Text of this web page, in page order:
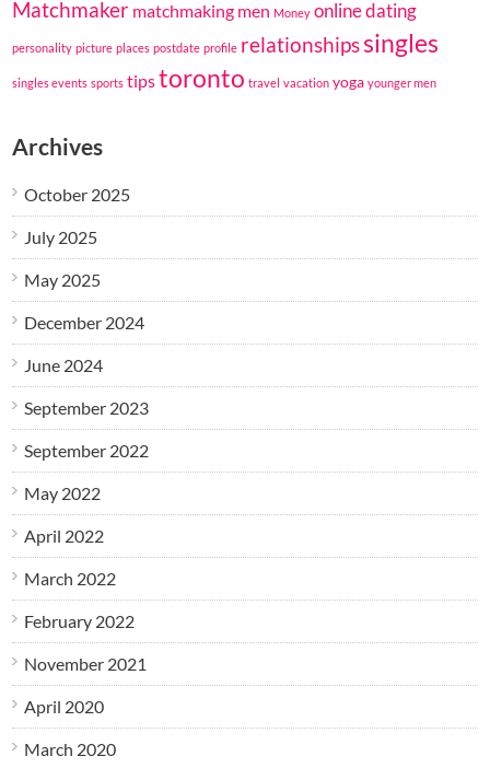
Matchmaker matchmaking men Money online dating
personality picture places postdate profile relationshipssingles
singles events sports tipstoronto travel vacation yoga younger men
Archives
October 2025
July 2025
May 2025
December 2024
June 2024
September 2023
September 2022
May 2022
April 2022
March 2022
February 2022
November 2021
April 2020
March 2020